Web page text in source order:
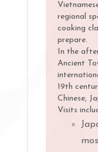
regional
cooking
prepare.
In the
Ancient
19th
Chinese,
Visits